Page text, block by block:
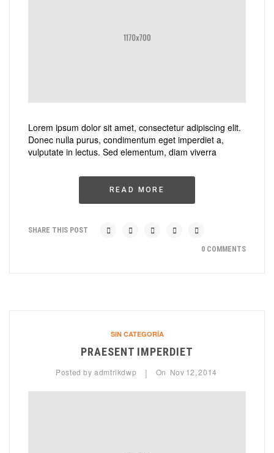
Lorem ipsum dolor sit amet, consectetur adipiscing elit.
Donec nulla purus, condimentum eget imperdiet a,
vulputate in lectus. Sed elementum, diam viverra
READ MORE
SHARE THIS POST
0 COMMENTS
SIN CATEGORÍA
PRAESENT IMPERDIET
Posted byadmtrikdwp | On Nov 12,2014